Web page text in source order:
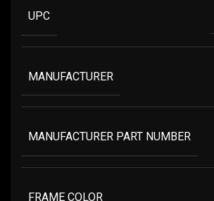
UPC
MANUFACTURER
MANUFACTURER PART NUMBER
FRAME COLOR